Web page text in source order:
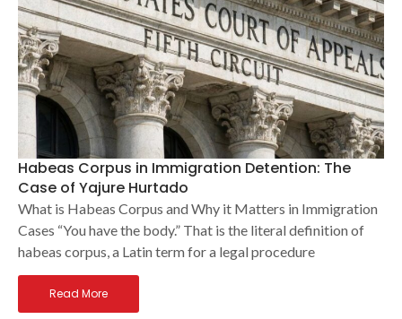
Habeas Corpus in Immigration Detention: The
Case of Yajure Hurtado
What is Habeas Corpus and Why it Matters in Immigration
Cases “You have the body.” That is the literal definition of
habeas corpus, a Latin term for a legal procedure
Read More